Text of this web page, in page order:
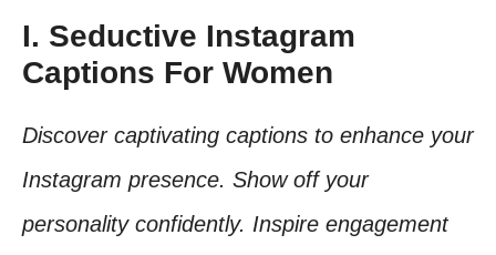
I. Seductive Instagram
Captions For Women
Discover captivating captions to enhance your
Instagram presence. Show off your
personality confidently. Inspire engagement